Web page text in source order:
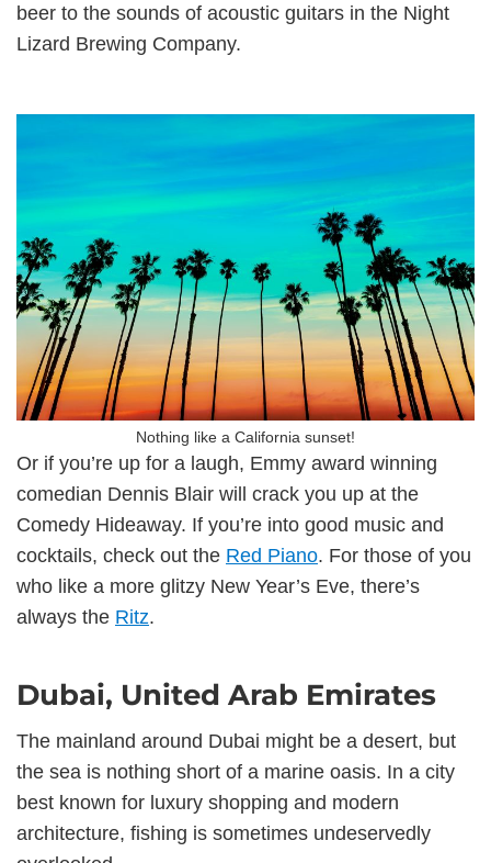
beer to the sounds of acoustic guitars in the Night
Lizard Brewing Company.
Nothing like a California sunset!
Or if you’re up for a laugh, Emmy award winning
comedian Dennis Blair will crack you up at the
Comedy Hideaway. If you’re into good music and
cocktails, check out the Red Piano. For those of you
who like a more glitzy New Year’s Eve, there’s
always the Ritz.
Dubai, United Arab Emirates
The mainland around Dubai might be a desert, but
the sea is nothing short of a marine oasis. In a city
best known for luxury shopping and modern
architecture, fishing is sometimes undeservedly